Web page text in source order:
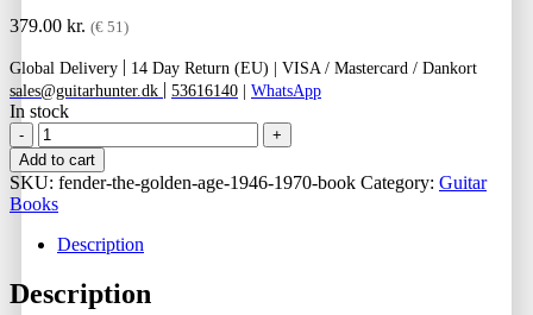
379.00 kr. (€ 51)
Global Delivery | 14 Day Return (EU) | VISA / Mastercard / Dankort
sales@guitarhunter.dk | 53616140 | WhatsApp
In stock
Fender
The
Golden
Age
1946
-
1970
Hardcover
Add to cart
SKU: fender-the-golden-age-1946-1970-book Category: Guitar
Books
Description
Description